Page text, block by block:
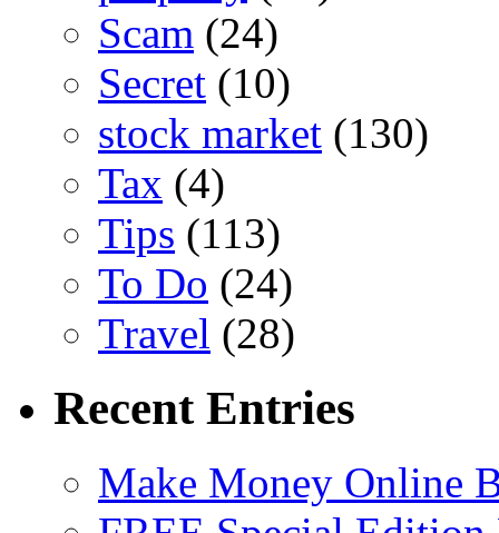
Scam (24)
Secret (10)
stock market (130)
Tax (4)
Tips (113)
To Do (24)
Travel (28)
Recent Entries
Make Money Online